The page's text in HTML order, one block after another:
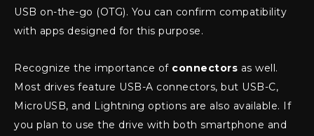
USB on-the-go (OTG). You can confirm compatibility
with apps designed for this purpose.
Recognize the importance of connectors as well.
Most drives feature USB-A connectors, but USB-C,
MicroUSB, and Lightning options are also available. If
you plan to use the drive with both smartphone and